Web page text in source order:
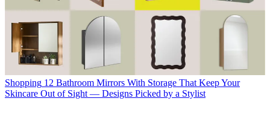
Shopping 12 Bathroom Mirrors With Storage That Keep Your
Skincare Out of Sight — Designs Picked by a Stylist